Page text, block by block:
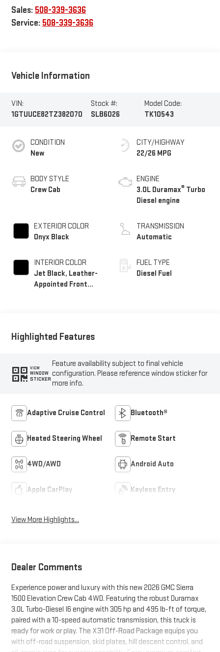
Sales: 508-339-3636
Service: 508-339-3636
Vehicle Information
VIN:
1GTUUCE82TZ382070
Stock #:
SLB6026
Model Code:
TK10543
CONDITION
New
BODY STYLE
Crew Cab
EXTERIOR COLOR
Onyx Black
INTERIOR COLOR
Jet Black, Leather-
Appointed Front
CITY/HIGHWAY
22/26 MPG
ENGINE
3.0L Duramax® Turbo
Diesel engine
TRANSMISSION
Automatic
FUEL TYPE
Diesel Fuel
Highlighted Features
VIEW
WINDOW
STICKER
Feature availability subject to final vehicle
configuration. Please reference window sticker for
more info.
Adaptive Cruise Control Bluetooth®
Heated Steering Wheel Remote Start
4WD/AWD Android Auto
Apple CarPlay Keyless Entry
View More Highlights...
Dealer Comments
Experience power and luxury with this new 2026 GMC Sierra
1500 Elevation Crew Cab 4WD. Featuring the robust Duramax
3.0L Turbo-Diesel I6 engine with 305 hp and 495 lb-ft of torque,
paired with a 10-speed automatic transmission, this truck is
ready for work or play. The X31 Off-Road Package equips you
with off-road suspension, skid plates, hill descent control, and